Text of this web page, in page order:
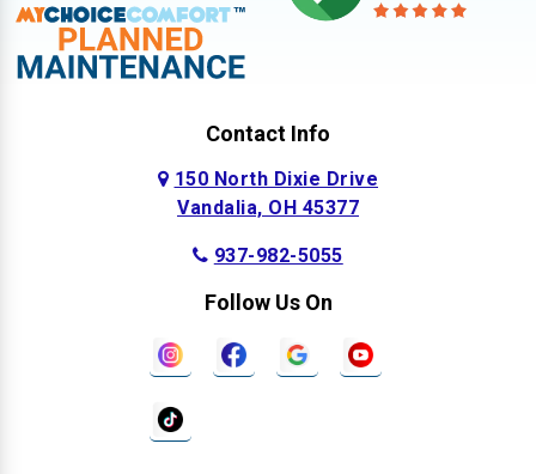
Contact Info
150 North Dixie Drive
Vandalia, OH 45377
937-982-5055
Follow Us On